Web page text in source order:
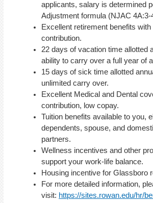
applicants, salary is determined
Adjustment formula (NJAC 4A:3-
Excellent retirement benefits
contribution.
22 days of vacation time allotted
ability to carry over a full year of
15 days of sick time allotted
unlimited carry over.
Excellent Medical and Dental
contribution, low copay.
Tuition benefits available to you,
dependents, spouse, and
partners.
Wellness incentives and other
support your work-life balance.
Housing incentive for Glassboro
For more detailed information,
visit: https://sites.rowan.edu/hr/